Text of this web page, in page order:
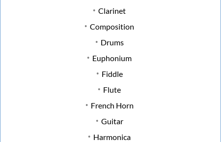
Clarinet
Composition
Drums
Euphonium
Fiddle
Flute
French Horn
Guitar
Harmonica